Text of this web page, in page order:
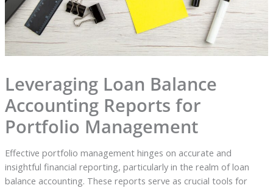
Leveraging Loan Balance
Accounting Reports for
Portfolio Management
Effective portfolio management hinges on accurate and
insightful financial reporting, particularly in the realm of loan
balance accounting. These reports serve as crucial tools for